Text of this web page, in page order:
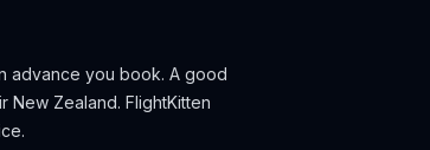
advance you book. A good
New Zealand. FlightKitten